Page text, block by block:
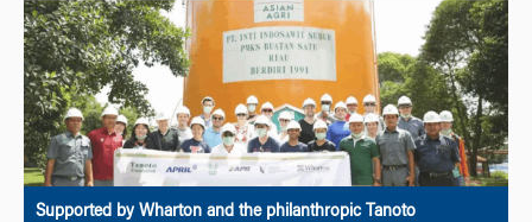
Supported by Wharton and the philanthropic Tanoto